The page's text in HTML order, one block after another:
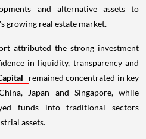
and alternative assets to
growing real estate market.
attributed the strong investment
in liquidity, transparency and
remained concentrated in key
Japan and Singapore, while
funds into traditional sectors
assets.